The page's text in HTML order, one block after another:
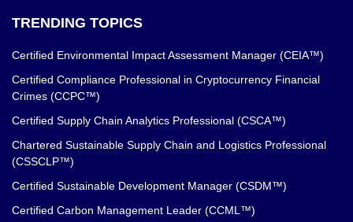
TRENDING TOPICS
Certified Environmental Impact Assessment Manager (CEIA™)
Certified Compliance Professional in Cryptocurrency Financial
Crimes (CCPC™)
Certified Supply Chain Analytics Professional (CSCA™)
Chartered Sustainable Supply Chain and Logistics Professional
(CSSCLP™)
Certified Sustainable Development Manager (CSDM™)
Certified Carbon Management Leader (CCML™)